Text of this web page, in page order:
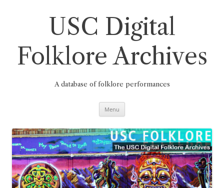
USC Digital
Folklore Archives
A database of folklore performances
Menu